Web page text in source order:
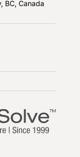
BC, Canada